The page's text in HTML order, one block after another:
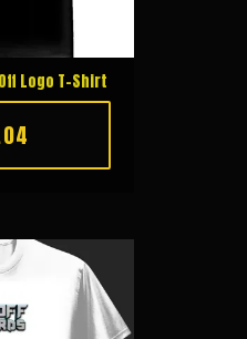
Logo T-Shirt